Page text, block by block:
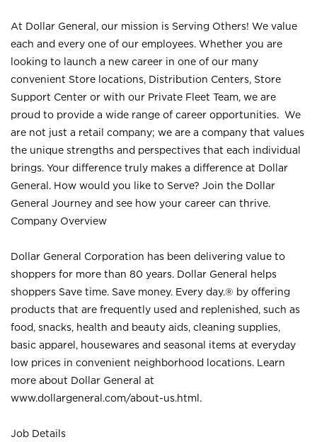
At Dollar General, our mission is Serving Others! We value
each and every one of our employees. Whether you are
looking to launch a new career in one of our many
convenient Store locations, Distribution Centers, Store
Support Center or with our Private Fleet Team, we are
proud to provide a wide range of career opportunities. We
are not just a retail company; we are a company that values
the unique strengths and perspectives that each individual
brings. Your difference truly makes a difference at Dollar
General. How would you like to Serve? Join the Dollar
General Journey and see how your career can thrive.
Company Overview
Dollar General Corporation has been delivering value to
shoppers for more than 80 years. Dollar General helps
shoppers Save time. Save money. Every day.® by offering
products that are frequently used and replenished, such as
food, snacks, health and beauty aids, cleaning supplies,
basic apparel, housewares and seasonal items at everyday
low prices in convenient neighborhood locations. Learn
more about Dollar General at
www.dollargeneral.com/about-us.html .
Job Details